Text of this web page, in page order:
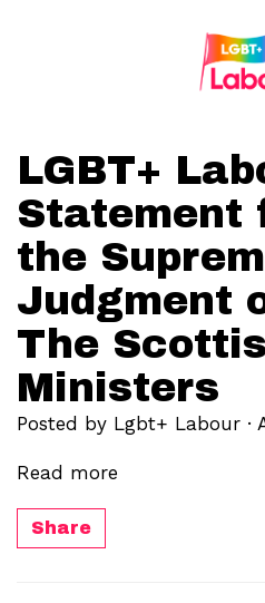
LGBT+
Statement
the
Judgment
The
Ministers
Posted by Lgbt+ Labour ·
Read more
Share